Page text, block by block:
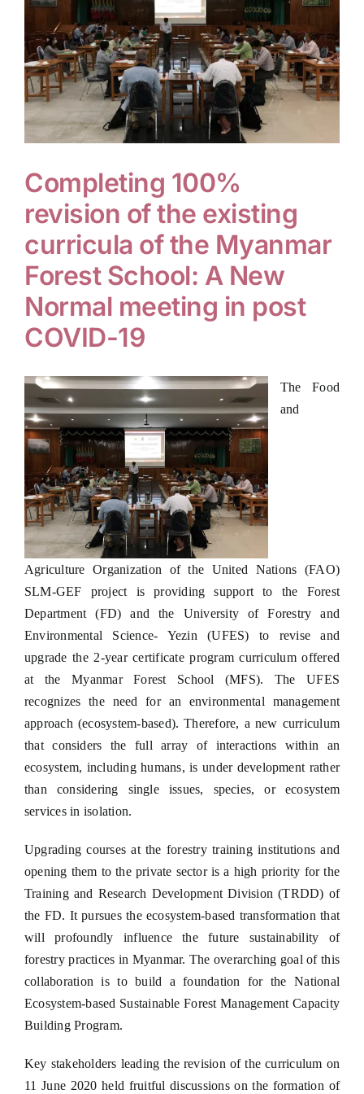
Completing 100%
revision of the existing
curricula of the Myanmar
Forest School: A New
Normal meeting in post
COVID-19
The Food
and
Agriculture Organization of the United Nations (FAO)
SLM-GEF project is providing support to the Forest
Department (FD) and the University of Forestry and
Environmental Science- Yezin (UFES) to revise and
upgrade the 2-year certificate program curriculum offered
at the Myanmar Forest School (MFS). The UFES
recognizes the need for an environmental management
approach (ecosystem-based). Therefore, a new curriculum
that considers the full array of interactions within an
ecosystem, including humans, is under development rather
than considering single issues, species, or ecosystem
services in isolation.
Upgrading courses at the forestry training institutions and
opening them to the private sector is a high priority for the
Training and Research Development Division (TRDD) of
the FD. It pursues the ecosystem-based transformation that
will profoundly influence the future sustainability of
forestry practices in Myanmar. The overarching goal of this
collaboration is to build a foundation for the National
Ecosystem-based Sustainable Forest Management Capacity
Building Program.
Key stakeholders leading the revision of the curriculum on
11 June 2020 held fruitful discussions on the formation of